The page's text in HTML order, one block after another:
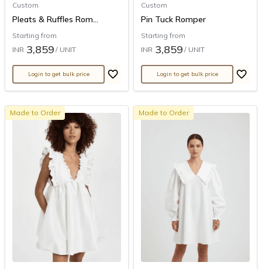
Custom
Pleats & Ruffles Rom...
Starting from
INR 3,859 / UNIT
Login to get bulk price
Custom
Pin Tuck Romper
Starting from
INR 3,859 / UNIT
Login to get bulk price
Made to Order Made to Order